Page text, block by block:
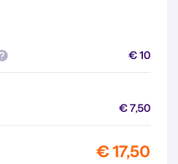
€ 10
€ 7,50
€ 17,50